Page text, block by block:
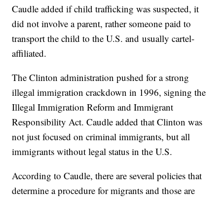
Caudle added if child trafficking was suspected, it
did not involve a parent, rather someone paid to
transport the child to the U.S. and usually cartel-
affiliated.
The Clinton administration pushed for a strong
illegal immigration crackdown in 1996, signing the
Illegal Immigration Reform and Immigrant
Responsibility Act. Caudle added that Clinton was
not just focused on criminal immigrants, but all
immigrants without legal status in the U.S.
According to Caudle, there are several policies that
determine a procedure for migrants and those are